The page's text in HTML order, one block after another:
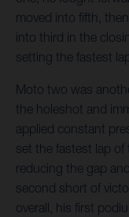
moved into fifth,
into third in the
setting the fastest
Moto two was
the holeshot and
applied constant
set the fastest lap of
reducing the gap
second short of
overall, his first